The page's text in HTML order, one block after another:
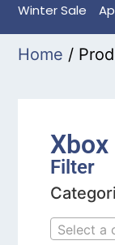
Winter Sale
Home /
Xbox
Filter
Select a